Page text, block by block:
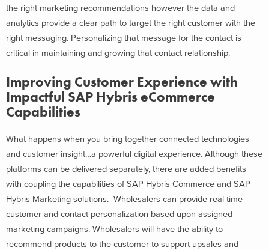
the right marketing recommendations however the data and
analytics provide a clear path to target the right customer with the
right messaging. Personalizing that message for the contact is
critical in maintaining and growing that contact relationship.
Improving Customer Experience with
Impactful SAP Hybris eCommerce
Capabilities
What happens when you bring together connected technologies
and customer insight…a powerful digital experience. Although these
platforms can be delivered separately, there are added benefits
with coupling the capabilities of SAP Hybris Commerce and SAP
Hybris Marketing solutions. Wholesalers can provide real-time
customer and contact personalization based upon assigned
marketing campaigns. Wholesalers will have the ability to
recommend products to the customer to support upsales and